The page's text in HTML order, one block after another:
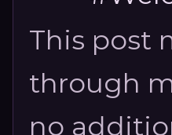
This post
through
no